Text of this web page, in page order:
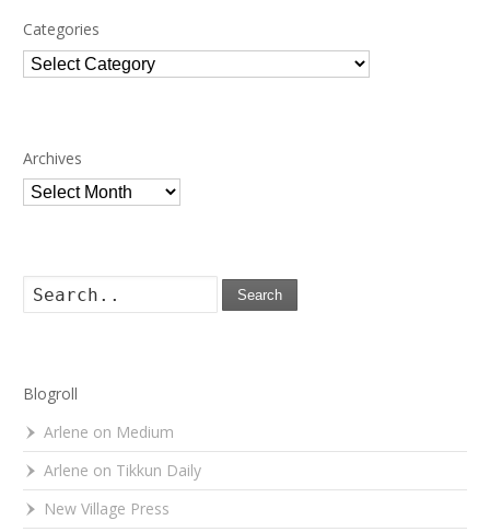
Categories
Categories
Archives
Archives
Search
Blogroll
Arlene on Medium
Arlene on Tikkun Daily
New Village Press